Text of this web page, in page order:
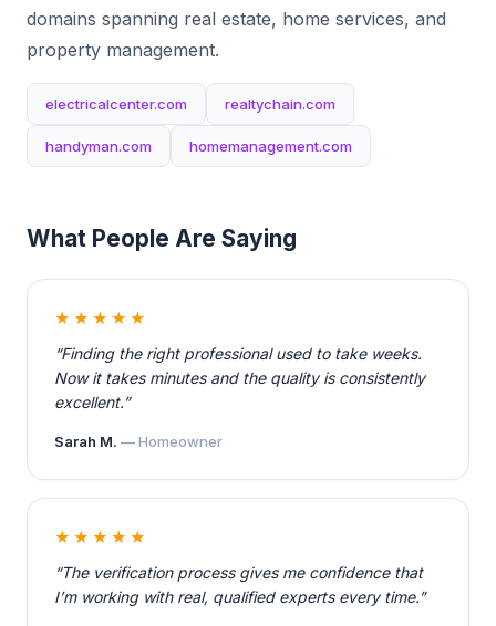
domains spanning real estate, home services, and
property management.
electricalcenter.com realtychain.com
handyman.com homemanagement.com
What People Are Saying
★★★★★
“Finding the right professional used to take weeks.
Now it takes minutes and the quality is consistently
excellent.”
Sarah M. — Homeowner
★★★★★
“The verification process gives me confidence that
I’m working with real, qualified experts every time.”